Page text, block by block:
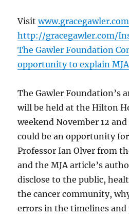
Visitwww.gracegawler.com
http://gracegawler.com/
The Gawler Foundation
opportunity to explain
The Gawler Foundation’s
will be held at the Hilton
weekend November 12
could be an opportunity for
Professor Ian Olver from
and the MJA article’s
disclose to the public,
the cancer community,
errors in the timelines